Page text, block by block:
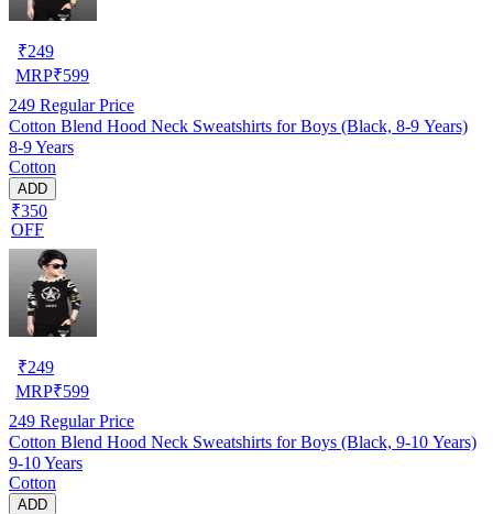
₹249
MRP₹599
249 Regular Price
Cotton Blend Hood Neck Sweatshirts for Boys (Black, 8-9 Years)
8-9 Years
Cotton
ADD
₹350
OFF
₹249
MRP₹599
249 Regular Price
Cotton Blend Hood Neck Sweatshirts for Boys (Black, 9-10 Years)
9-10 Years
Cotton
ADD